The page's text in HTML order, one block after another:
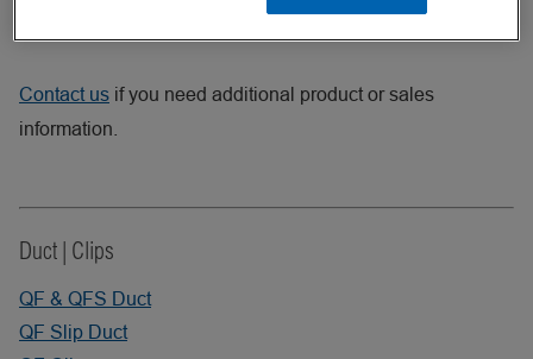
Contact us if you need additional product or sales
information.
Duct | Clips
QF & QFS Duct
QF Slip Duct